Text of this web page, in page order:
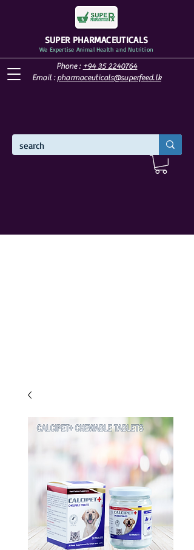
SUPER PHARMACEUTICALS
We Expertise Animal Health and Nutrition
Phone : +94 35 2240764
Email : pharmaceuticals@superfeed.lk